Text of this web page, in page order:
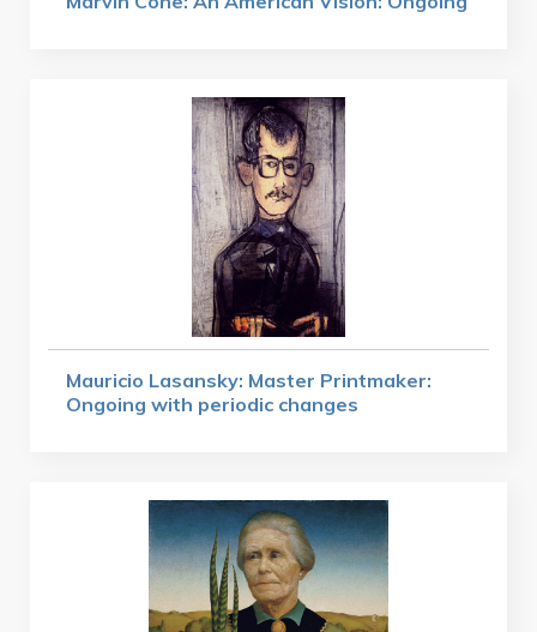
Mauricio Lasansky: Master Printmaker:
Ongoing with periodic changes